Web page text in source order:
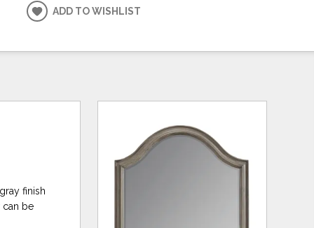
ADD TO WISHLIST
finish
can be